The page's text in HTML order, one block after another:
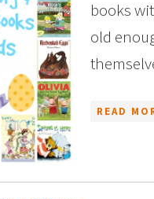
books
old
READ